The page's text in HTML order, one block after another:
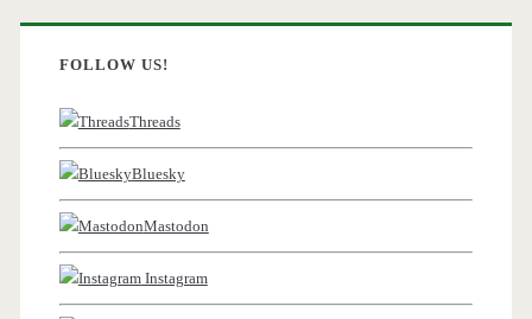
FOLLOW US!
Threads
Bluesky
Mastodon
Instagram